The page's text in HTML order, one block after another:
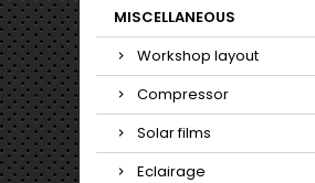
MISCELLANEOUS
Workshop layout
Compressor
Solar films
Eclairage